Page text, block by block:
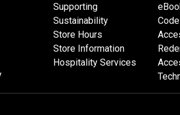
Supporting
Sustainability
Store Hours
Store Information
Hospitality Services